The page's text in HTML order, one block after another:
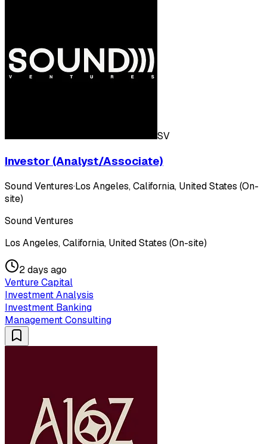
SV
Investor (Analyst/Associate)
Sound Ventures·Los Angeles, California, United States (On-
site)
Sound Ventures
Los Angeles, California, United States (On-site)
2 days ago
Venture Capital
Investment Analysis
Investment Banking
Management Consulting